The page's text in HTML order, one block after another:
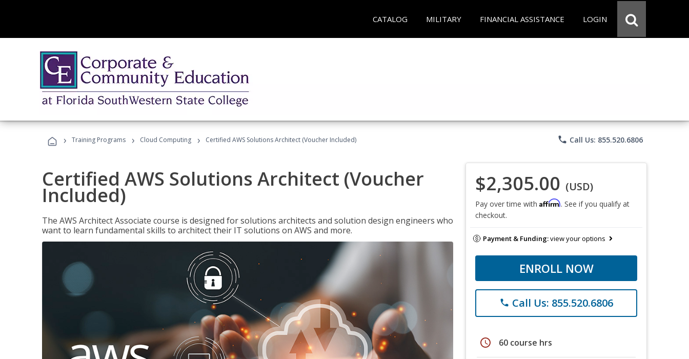
CATALOG MILITARY FINANCIAL ASSISTANCE LOGIN
› Training Programs › Cloud Computing › Certified AWS Solutions Architect (Voucher Included) phone Call Us: 855.520.6806
Certified AWS Solutions Architect (Voucher
Included)
The AWS Architect Associate course is designed for solutions architects and solution design engineers who
want to learn fundamental skills to architect their IT solutions on AWS and more.
$2,305.00 (USD)
Pay over time with Affirm. See if you qualify at
checkout.
Payment & Funding:view your options
ENROLL NOW
phone Call Us: 855.520.6806
schedule 60 course hrs